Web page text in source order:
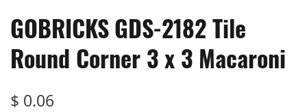
GOBRICKS GDS-2182 Tile
Round Corner 3 x 3 Macaroni
$ 0.06